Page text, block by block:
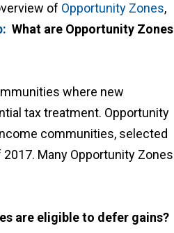
of Opportunity Zones,
What are Opportunity Zones
where new
tax treatment. Opportunity
communities, selected
Many Opportunity Zones
are eligible to defer gains?